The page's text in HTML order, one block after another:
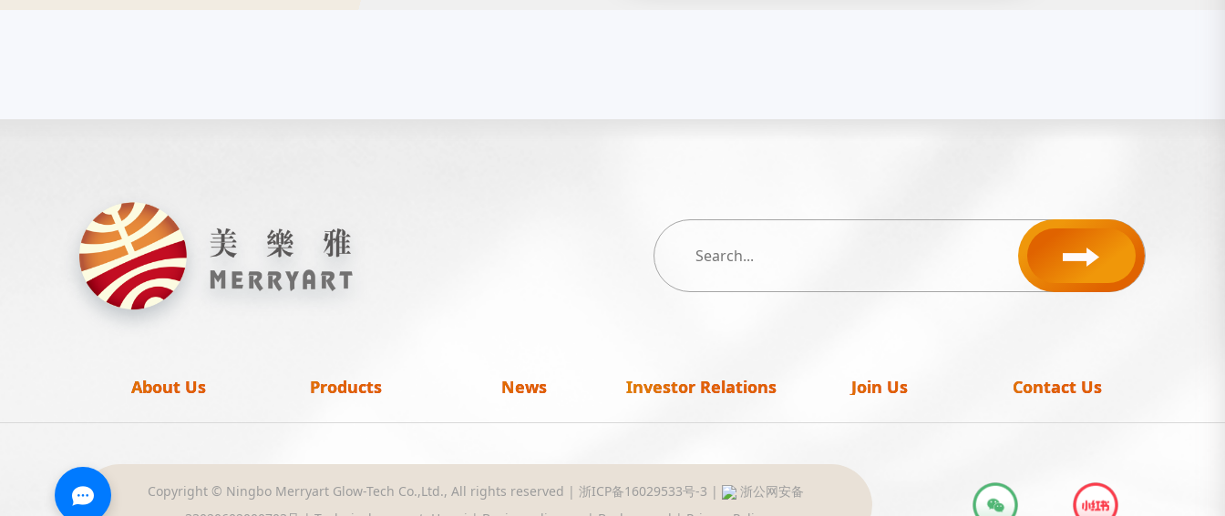
About Us Products News Investor Relations Join Us Contact Us
Copyright © Ningbo Merryart Glow-Tech Co.,Ltd., All rights reserved | 浙ICP备16029533号-3 |
浙公网安备